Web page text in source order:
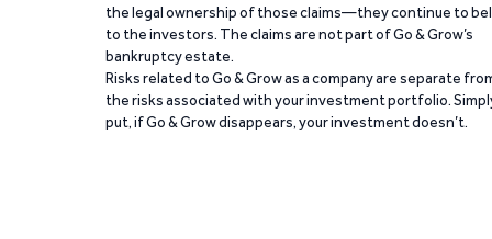
the legal ownership of those claims—they continue to
to the investors. The claims are not part of Go & Grow’s
bankruptcy estate.
Risks related to Go & Grow as a company are separate
the risks associated with your investment portfolio.
put, if Go & Grow disappears, your investment doesn’t.